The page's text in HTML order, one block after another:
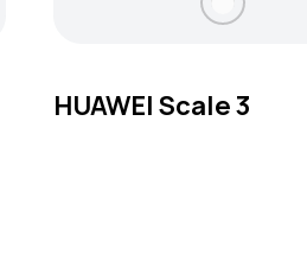
HUAWEI Scale 3